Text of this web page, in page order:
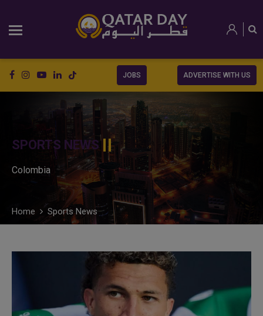
JOBS ADVERTISE WITH US
SPORTS NEWS
Colombia
Home Sports News